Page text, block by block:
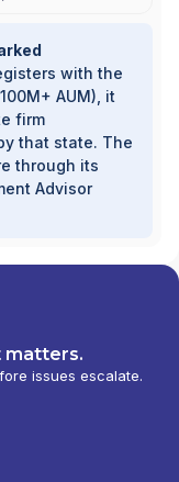
with the
AUM), it
firm
that state. The
through its
Advisor
matters.
issues escalate.